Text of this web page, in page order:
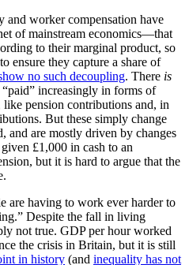
worker compensation have
of mainstream economics—that
to their marginal product, so
ensure they capture a share of
no such decoupling. There is
increasingly in forms of
like pension contributions and, in
But these simply change
and are mostly driven by changes
£1,000 in cash to an
but it is hard to argue that the
are having to work ever harder to
Despite the fall in living
not true. GDP per hour worked
the crisis in Britain, but it is still
in history (and inequality has not